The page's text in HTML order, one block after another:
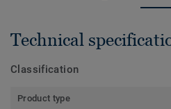
Technical
Classification
Product type